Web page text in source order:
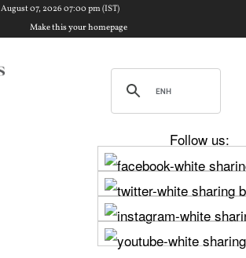
August 07, 2026 07:00 pm (IST)
Make this your homepage
Follow us: